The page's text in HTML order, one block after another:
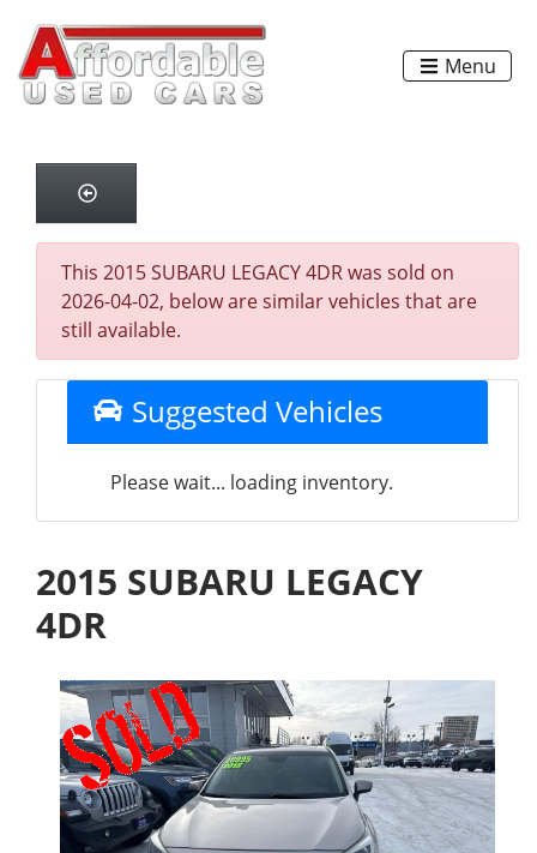
Menu
This 2015 SUBARU LEGACY 4DR was sold on
2026-04-02, below are similar vehicles that are
still available.
Suggested Vehicles
Please wait... loading inventory.
2015 SUBARU LEGACY
4DR